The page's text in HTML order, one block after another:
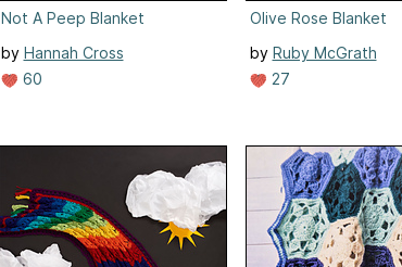
Not A Peep Blanket
by Hannah Cross
60
Olive Rose Blanket
by Ruby McGrath
27